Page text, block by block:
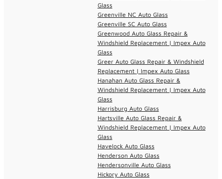
Glass
Greenville NC Auto Glass
Greenville SC Auto Glass
Greenwood Auto Glass Repair &
Windshield Replacement | Impex Auto
Glass
Greer Auto Glass Repair & Windshield
Replacement | Impex Auto Glass
Hanahan Auto Glass Repair &
Windshield Replacement | Impex Auto
Glass
Harrisburg Auto Glass
Hartsville Auto Glass Repair &
Windshield Replacement | Impex Auto
Glass
Havelock Auto Glass
Henderson Auto Glass
Hendersonville Auto Glass
Hickory Auto Glass